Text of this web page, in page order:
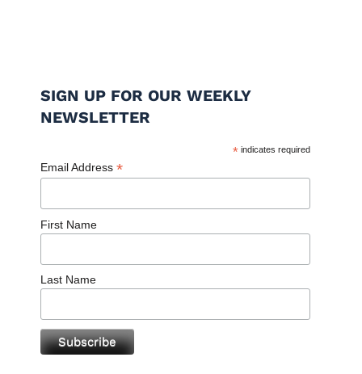
SIGN UP FOR OUR WEEKLY
NEWSLETTER
* indicates required
Email Address *
First Name
Last Name